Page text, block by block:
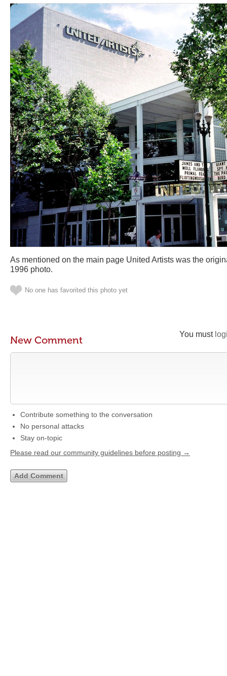
As mentioned on the main page United Artists was the
1996 photo.
No one has favorited this photo yet
You must
New Comment
Contribute something to the conversation
No personal attacks
Stay on-topic
Please read our community guidelines before posting →